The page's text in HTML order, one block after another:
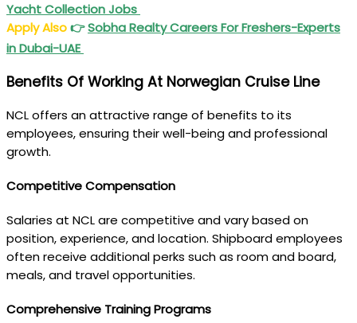
Yacht Collection Jobs
Apply Also👉Sobha Realty Careers For Freshers-Experts
in Dubai-UAE
Benefits Of Working At Norwegian Cruise Line
NCL offers an attractive range of benefits to its
employees, ensuring their well-being and professional
growth.
Competitive Compensation
Salaries at NCL are competitive and vary based on
position, experience, and location. Shipboard employees
often receive additional perks such as room and board,
meals, and travel opportunities.
Comprehensive Training Programs